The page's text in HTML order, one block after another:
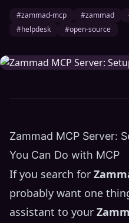
#zammad-mcp #zammad
#helpdesk
#open-source
Zammad MCP Server:
You Can Do with MCP
If you search for
probably want one
assistant to your